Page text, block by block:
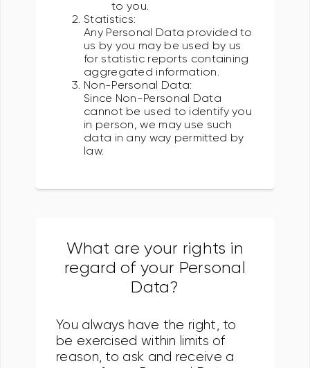
to you.
Statistics:
Any Personal Data provided to
us by you may be used by us
for statistic reports containing
aggregated information.
Non-Personal Data:
Since Non-Personal Data
cannot be used to identify you
in person, we may use such
data in any way permitted by
law.
What are your rights in
regard of your Personal
Data?
You always have the right, to
be exercised within limits of
reason, to ask and receive a